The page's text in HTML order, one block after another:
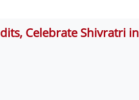
Celebrate Shivratri in